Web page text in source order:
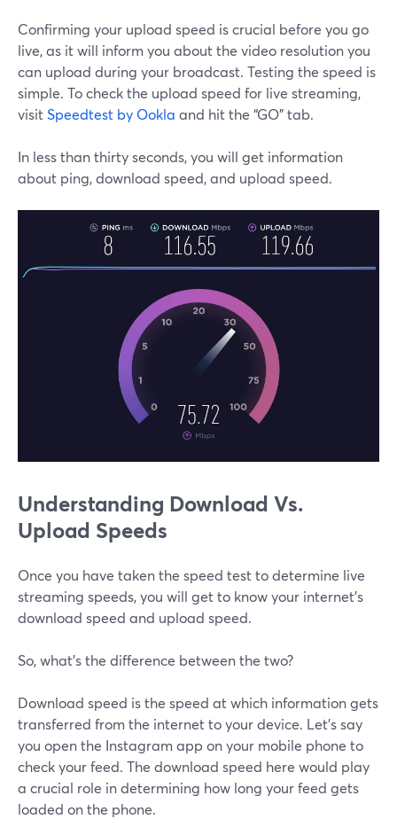
Confirming your upload speed is crucial before you go
live, as it will inform you about the video resolution you
can upload during your broadcast. Testing the speed is
simple. To check the upload speed for live streaming,
visitSpeedtest by Ookla and hit the “GO” tab.
In less than thirty seconds, you will get information
about ping, download speed, and upload speed.
Understanding Download Vs.
Upload Speeds
Once you have taken the speed test to determine live
streaming speeds, you will get to know your internet’s
download speed and upload speed.
So, what’s the difference between the two?
Download speed is the speed at which information gets
transferred from the internet to your device. Let’s say
you open the Instagram app on your mobile phone to
check your feed. The download speed here would play
a crucial role in determining how long your feed gets
loaded on the phone.